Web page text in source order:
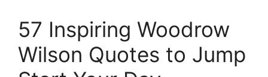
57 Inspiring Woodrow
Wilson Quotes to Jump